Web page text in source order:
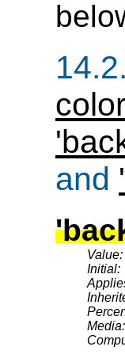
and
Value:
Initial:
Media: